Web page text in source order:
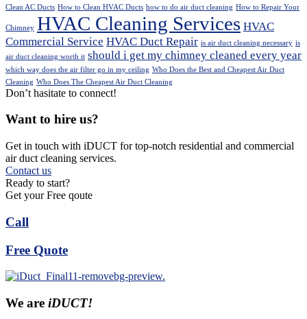
Clean AC Ducts How to Clean HVAC Ducts how to do air duct cleaning How to Repair Your
Chimney HVAC Cleaning Services HVAC
Commercial Service HVAC Duct Repair is air duct cleaning necessary is
air duct cleaning worth it should i get my chimney cleaned every year
which way does the air filter go in my ceiling Who Does the Best and Cheapest Air Duct
Cleaning Who Does The Cheapest Air Duct Cleaning
Don’t hasitate to connect!
Want to hire us?
Get in touch with iDUCT for top-notch residential and commercial
air duct cleaning services.
Contact us
Ready to start?
Get your Free qoute
Call
Free Quote
We are iDUCT!